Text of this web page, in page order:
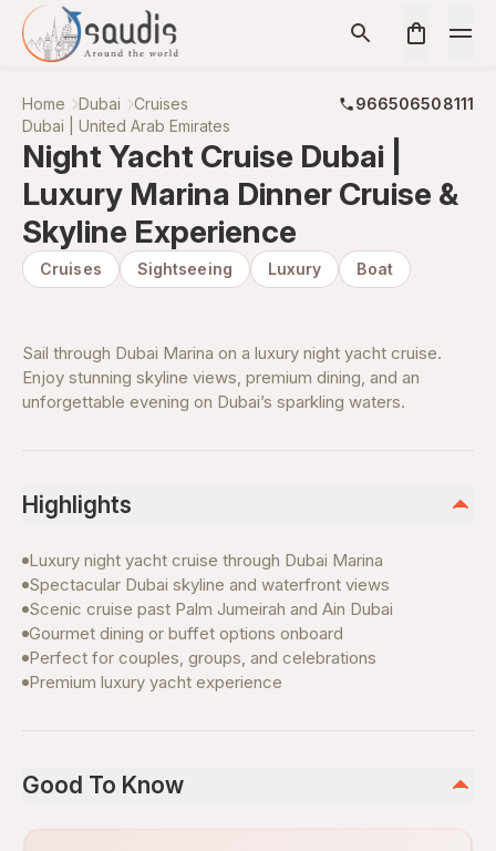
Home Dubai Cruises
966506508111
Dubai | United Arab Emirates
Night Yacht Cruise Dubai |
Luxury Marina Dinner Cruise &
Skyline Experience
Cruises Sightseeing Luxury Boat
Sail through Dubai Marina on a luxury night yacht cruise.
Enjoy stunning skyline views, premium dining, and an
unforgettable evening on Dubai’s sparkling waters.
Highlights
Luxury night yacht cruise through Dubai Marina
Spectacular Dubai skyline and waterfront views
Scenic cruise past Palm Jumeirah and Ain Dubai
Gourmet dining or buffet options onboard
Perfect for couples, groups, and celebrations
Premium luxury yacht experience
Good To Know